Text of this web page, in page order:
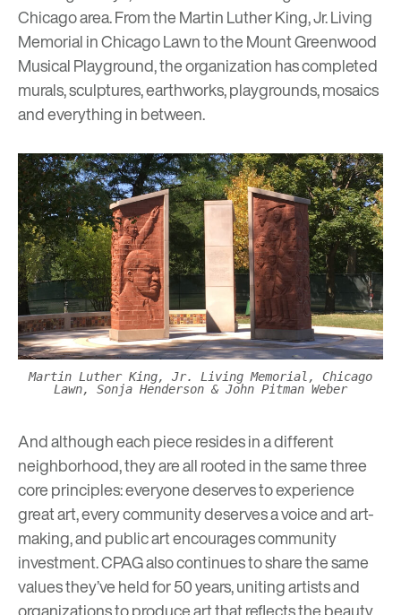
Chicago area. From theMartin Luther King, Jr. Living
Memorialin Chicago Lawn to theMount Greenwood
Musical Playground, the organization has completed
murals, sculptures, earthworks, playgrounds, mosaics
and everything in between.
Martin Luther King, Jr. Living Memorial, Chicago
Lawn, Sonja Henderson & John Pitman Weber
And although each piece resides in a different
neighborhood, they are all rooted in the same three
core principles: everyone deserves to experience
great art, every community deserves a voice and art-
making, and public art encourages community
investment. CPAG also continues to share the same
values they’ve held for 50 years, uniting artists and